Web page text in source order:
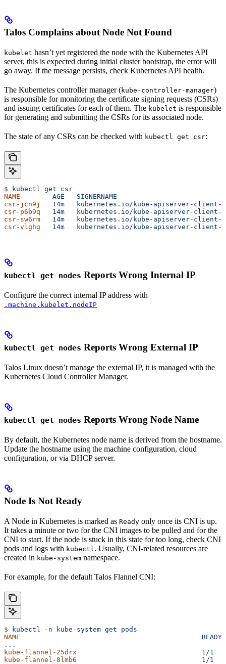
Talos Complains about Node Not Found
kubelet hasn’t yet registered the node with the Kubernetes API
server, this is expected during initial cluster bootstrap, the error will
go away. If the message persists, check Kubernetes API health.
The Kubernetes controller manager (kube-controller-manager)
is responsible for monitoring the certificate signing requests (CSRs)
and issuing certificates for each of them. The kubelet is responsible
for generating and submitting the CSRs for its associated node.
The state of any CSRs can be checked with kubectl get csr:
$ kubectl get csr
NAME
        AGE
   SIGNERNAME
csr-jcn9j
   14m
kubernetes.io/kube-apiserver-client-
csr-p6b9q
   14m
kubernetes.io/kube-apiserver-client-
csr-sw6rm
   14m
kubernetes.io/kube-apiserver-client-
csr-vlghg
   14m
kubernetes.io/kube-apiserver-client-
kubectl get nodes Reports Wrong Internal IP
Configure the correct internal IP address with
.machine.kubelet.nodeIP
kubectl get nodes Reports Wrong External IP
Talos Linux doesn’t manage the external IP, it is managed with the
Kubernetes Cloud Controller Manager.
kubectl get nodes Reports Wrong Node Name
By default, the Kubernetes node name is derived from the hostname.
Update the hostname using the machine configuration, cloud
configuration, or via DHCP server.
Node Is Not Ready
A Node in Kubernetes is marked as Ready only once its CNI is up.
It takes a minute or two for the CNI images to be pulled and for the
CNI to start. If the node is stuck in this state for too long, check CNI
pods and logs with kubectl. Usually, CNI-related resources are
created in kube-system namespace.
For example, for the default Talos Flannel CNI:
$ kubectl -n kube-system get pods
NAME
                                             READY
...
kube-flannel-25drx
                               1/1
kube-flannel-8lmb6
                               1/1